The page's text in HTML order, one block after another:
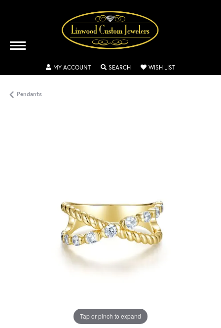
MY ACCOUNTTOGGLE MY ACCOUNT MENU
SEARCHTOGGLE SEARCH MENU
WISH LISTTOGGLE MY
Pendants
Tap or pinch to expand